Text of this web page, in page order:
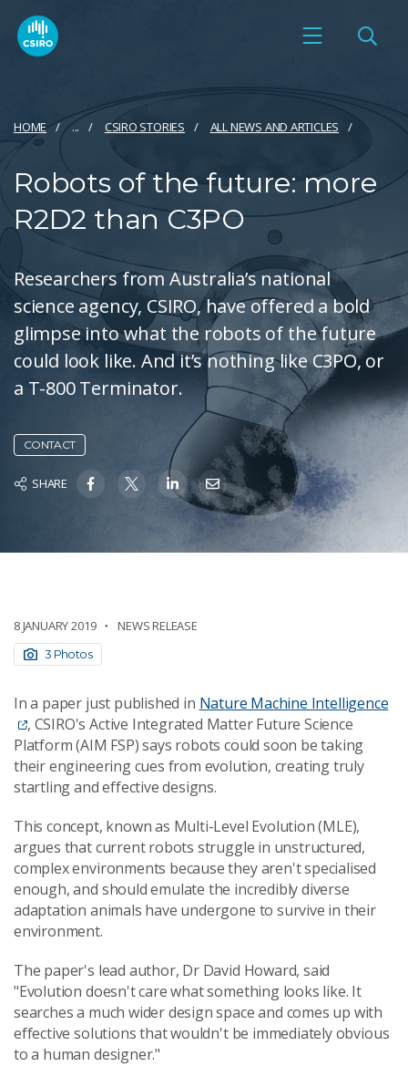
HOME ... CSIRO STORIES ALL NEWS AND ARTICLES
Robots of the future: more
R2D2 than C3PO
Researchers from Australia’s national
science agency, CSIRO, have offered a bold
glimpse into what the robots of the future
could look like. And it’s nothing like C3PO, or
a T-800 Terminator.
CONTACT
SHARE
8 JANUARY 2019 NEWS RELEASE
3 Photos
In a paper just published in Nature Machine Intelligence
, CSIRO's Active Integrated Matter Future Science
Platform (AIM FSP) says robots could soon be taking
their engineering cues from evolution, creating truly
startling and effective designs.
This concept, known as Multi-Level Evolution (MLE),
argues that current robots struggle in unstructured,
complex environments because they aren't specialised
enough, and should emulate the incredibly diverse
adaptation animals have undergone to survive in their
environment.
The paper's lead author, Dr David Howard, said
"Evolution doesn't care what something looks like. It
searches a much wider design space and comes up with
effective solutions that wouldn't be immediately obvious
to a human designer."